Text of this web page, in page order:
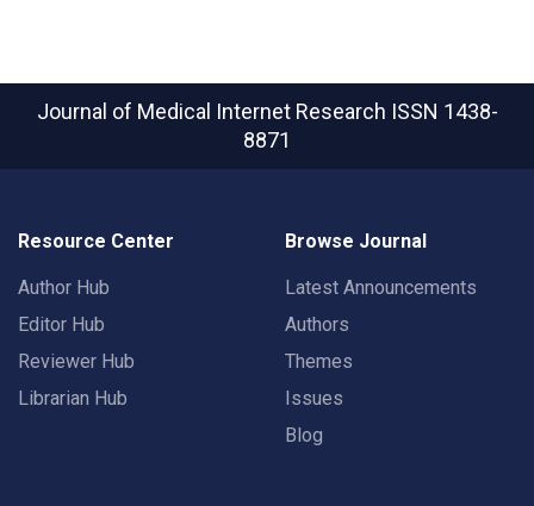
Journal of Medical Internet Research ISSN 1438-
8871
Resource Center
Author Hub
Editor Hub
Reviewer Hub
Librarian Hub
Browse Journal
Latest Announcements
Authors
Themes
Issues
Blog